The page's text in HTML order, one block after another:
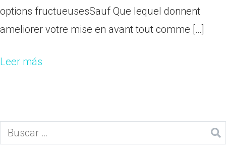
options fructueusesSauf Que lequel donnent
ameliorer votre mise en avant tout comme […]
Leer más